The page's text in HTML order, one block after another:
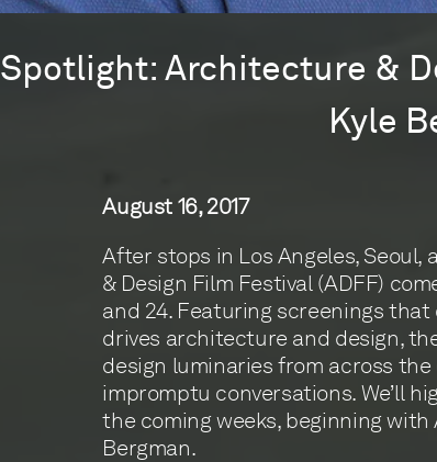
Spotlight: Architecture &
Kyle
August 16, 2017
After stops in Los Angeles,
& Design Film Festival (ADFF)
and 24. Featuring screenings
drives architecture and design,
design luminaries from across
impromptu conversations. We’ll
the coming weeks, beginning with
Bergman.